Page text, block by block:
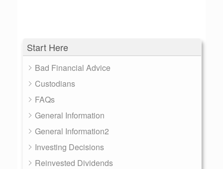
Start Here
Bad Financial Advice
Custodians
FAQs
General Information
General Information2
Investing Decisions
Reinvested Dividends